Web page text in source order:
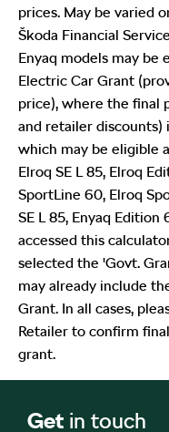
prices. May be varied
Škoda Financial
Enyaq models may
Electric Car Grant
price), where the final
and retailer discounts)
which may be eligible
Elroq SE L 85, Elroq
SportLine 60, Elroq
SE L 85, Enyaq
accessed this
selected the 'Govt.
may already include
Grant. In all cases,
Retailer to confirm
grant.
Get in touch